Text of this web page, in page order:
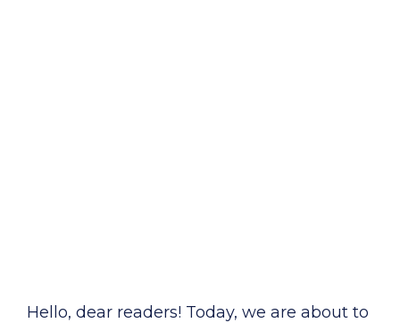
Hello, dear readers! Today, we are about to